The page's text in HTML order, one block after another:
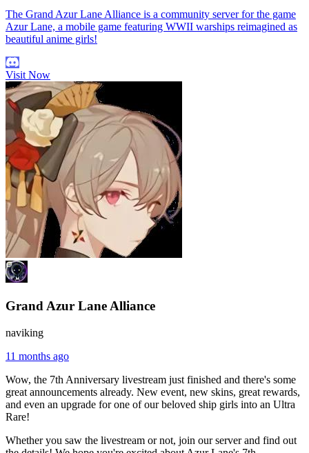
The Grand Azur Lane Alliance is a community server for the game
Azur Lane, a mobile game featuring WWII warships reimagined as
beautiful anime girls!
Visit Now
Grand Azur Lane Alliance
naviking
11 months ago
Wow, the 7th Anniversary livestream just finished and there's some
great announcements already. New event, new skins, great rewards,
and even an upgrade for one of our beloved ship girls into an Ultra
Rare!
Whether you saw the livestream or not, join our server and find out